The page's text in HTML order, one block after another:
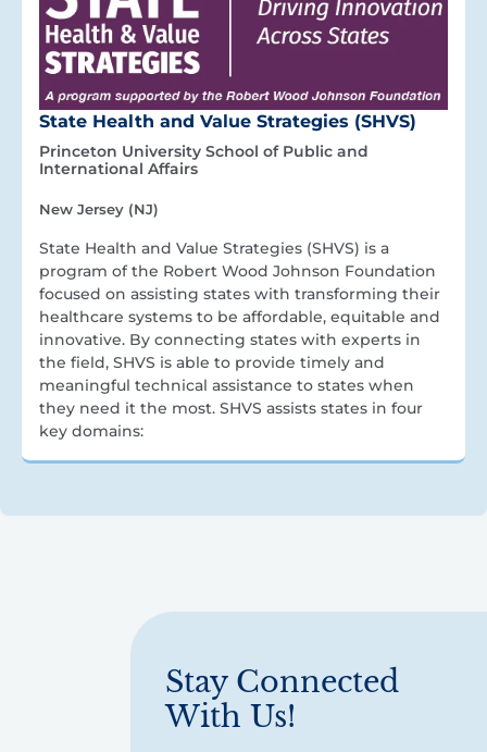
State Health and Value Strategies (SHVS)
Princeton University School of Public and
International Affairs
New Jersey (NJ)
State Health and Value Strategies (SHVS) is a
program of the Robert Wood Johnson Foundation
focused on assisting states with transforming their
healthcare systems to be affordable, equitable and
innovative. By connecting states with experts in
the field, SHVS is able to provide timely and
meaningful technical assistance to states when
they need it the most. SHVS assists states in four
key domains:
Stay Connected
With Us!